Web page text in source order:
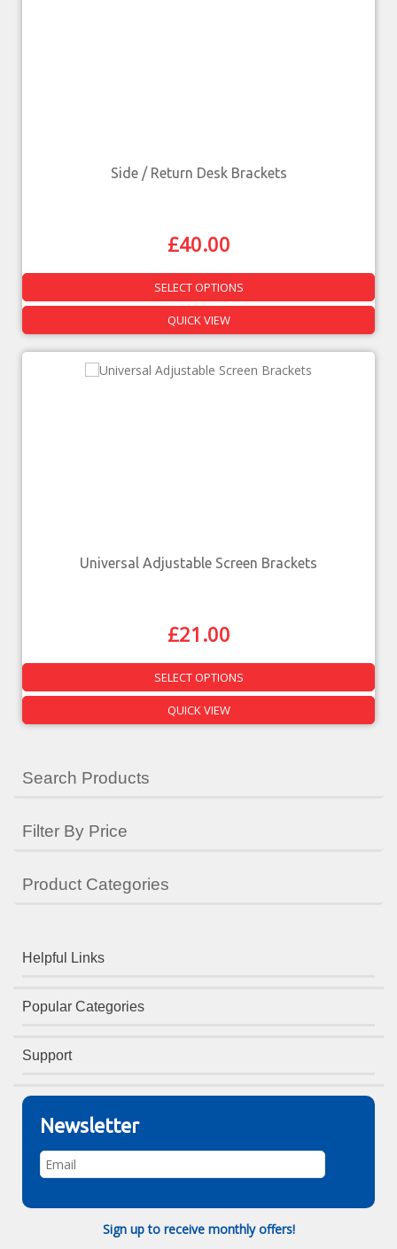
Side / Return Desk Brackets
£40.00
SELECT OPTIONS
QUICK VIEW
Universal Adjustable Screen Brackets
£21.00
SELECT OPTIONS
QUICK VIEW
Search Products
Filter By Price
Product Categories
Helpful Links
Popular Categories
Support
Newsletter
Sign up to receive monthly offers!